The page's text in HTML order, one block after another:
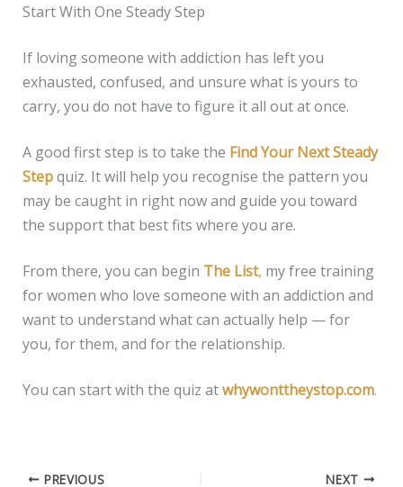
Start With One Steady Step
If loving someone with addiction has left you
exhausted, confused, and unsure what is yours to
carry, you do not have to figure it all out at once.
A good first step is to take the Find Your Next Steady
Stepquiz. It will help you recognise the pattern you
may be caught in right now and guide you toward
the support that best fits where you are.
From there, you can begin The List, my free training
for women who love someone with an addiction and
want to understand what can actually help — for
you, for them, and for the relationship.
You can start with the quiz atwhywonttheystop.com.
PREVIOUS NEXT